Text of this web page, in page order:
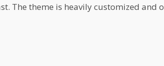
The theme is heavily customized